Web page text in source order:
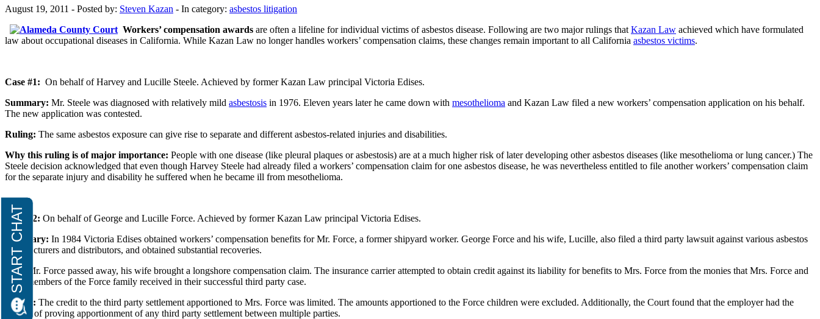
August 19, 2011 - Posted by: Steven Kazan - In category: asbestos litigation
Workers’ compensation awards are often a lifeline for individual victims of asbestos disease. Following are two major rulings that Kazan Law achieved which have formulated
law about occupational diseases in California. While Kazan Law no longer handles workers’ compensation claims, these changes remain important to all California asbestos victims.
Case #1: On behalf of Harvey and Lucille Steele. Achieved by former Kazan Law principal Victoria Edises.
Summary: Mr. Steele was diagnosed with relatively mild asbestosis in 1976. Eleven years later he came down with mesothelioma and Kazan Law filed a new workers’ compensation application on his behalf.
The new application was contested.
Ruling: The same asbestos exposure can give rise to separate and different asbestos-related injuries and disabilities.
Why this ruling is of major importance: People with one disease (like pleural plaques or asbestosis) are at a much higher risk of later developing other asbestos diseases (like mesothelioma or lung cancer.) The
Steele decision acknowledged that even though Harvey Steele had already filed a workers’ compensation claim for one asbestos disease, he was nevertheless entitled to file another workers’ compensation claim
for the separate injury and disability he suffered when he became ill from mesothelioma.
Case #2: On behalf of George and Lucille Force. Achieved by former Kazan Law principal Victoria Edises.
Summary: In 1984 Victoria Edises obtained workers’ compensation benefits for Mr. Force, a former shipyard worker. George Force and his wife, Lucille, also filed a third party lawsuit against various asbestos
manufacturers and distributors, and obtained substantial recoveries.
After Mr. Force passed away, his wife brought a longshore compensation claim. The insurance carrier attempted to obtain credit against its liability for benefits to Mrs. Force from the monies that Mrs. Force and
other members of the Force family received in their successful third party case.
Ruling: The credit to the third party settlement apportioned to Mrs. Force was limited. The amounts apportioned to the Force children were excluded. Additionally, the Court found that the employer had the
burden of proving apportionment of any third party settlement between multiple parties.